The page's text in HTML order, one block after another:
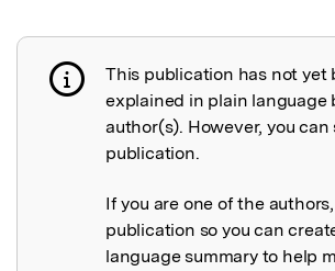
Publication not explained
This publication has not yet
explained in plain language
author(s). However, you
publication.
If you are one of the
publication so you can
language summary to help